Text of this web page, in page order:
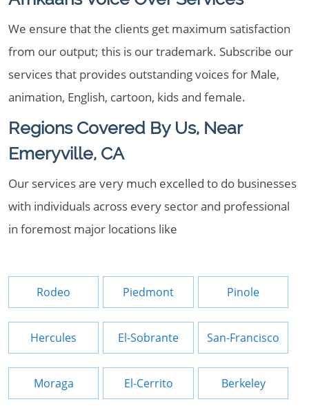
We ensure that the clients get maximum satisfaction
from our output; this is our trademark. Subscribe our
services that provides outstanding voices for Male,
animation, English, cartoon, kids and female.
Regions Covered By Us, Near
Emeryville, CA
Our services are very much excelled to do businesses
with individuals across every sector and professional
in foremost major locations like
Rodeo Piedmont Pinole
Hercules El-Sobrante San-Francisco
Moraga El-Cerrito Berkeley